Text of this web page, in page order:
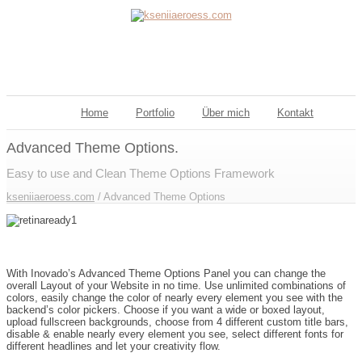
Home Portfolio Über mich Kontakt
Advanced Theme Options.
Easy to use and Clean Theme Options Framework
kseniiaeroess.com / Advanced Theme Options
With Inovado’s Advanced Theme Options Panel you can change the
overall Layout of your Website in no time. Use unlimited combinations of
colors, easily change the color of nearly every element you see with the
backend’s color pickers. Choose if you want a wide or boxed layout,
upload fullscreen backgrounds, choose from 4 different custom title bars,
disable & enable nearly every element you see, select different fonts for
different headlines and let your creativity flow.